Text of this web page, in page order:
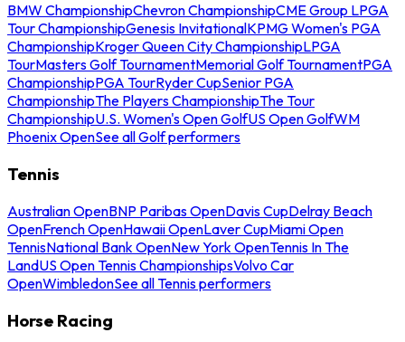
BMW ChampionshipChevron ChampionshipCME Group LPGA
Tour ChampionshipGenesis InvitationalKPMG Women's PGA
ChampionshipKroger Queen City ChampionshipLPGA
TourMasters Golf TournamentMemorial Golf TournamentPGA
ChampionshipPGA TourRyder CupSenior PGA
ChampionshipThe Players ChampionshipThe Tour
ChampionshipU.S. Women's Open GolfUS Open GolfWM
Phoenix OpenSee all Golf performers
Tennis
Australian OpenBNP Paribas OpenDavis CupDelray Beach
OpenFrench OpenHawaii OpenLaver CupMiami Open
TennisNational Bank OpenNew York OpenTennis In The
LandUS Open Tennis ChampionshipsVolvo Car
OpenWimbledonSee all Tennis performers
Horse Racing